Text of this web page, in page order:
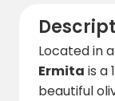
Located in
Ermita is a
beautiful